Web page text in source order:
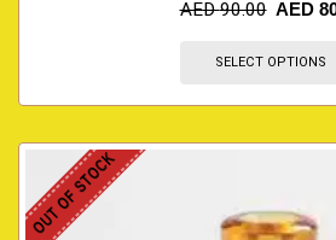
AED90.00 AED
SELECT OPTIONS
OUT OF STOCK